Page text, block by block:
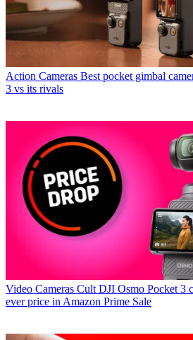
Action Cameras Best pocket gimbal
3 vs its rivals
Video Cameras Cult DJI Osmo Pocket 3
ever price in Amazon Prime Sale